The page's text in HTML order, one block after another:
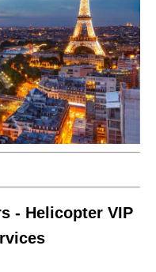
- Helicopter VIP